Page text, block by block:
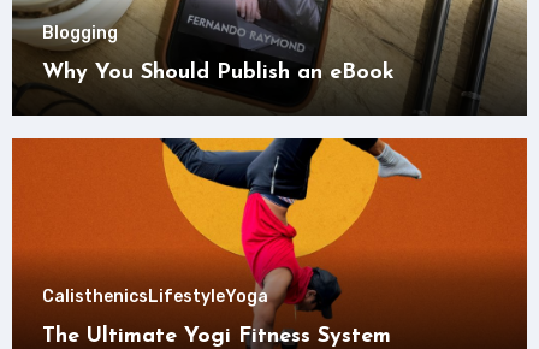
Blogging
Why You Should Publish an eBook
CalisthenicsLifestyleYoga
The Ultimate Yogi Fitness System